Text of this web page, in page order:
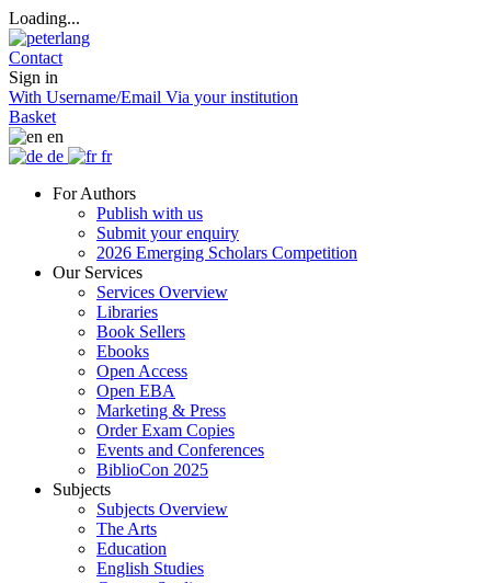
Loading...
Contact
Sign in
With Username/Email Via your institution
Basket
en
de
fr
For Authors
Publish with us
Submit your enquiry
2026 Emerging Scholars Competition
Our Services
Services Overview
Libraries
Book Sellers
Ebooks
Open Access
Open EBA
Marketing & Press
Order Exam Copies
Events and Conferences
BiblioCon 2025
Subjects
Subjects Overview
The Arts
Education
English Studies